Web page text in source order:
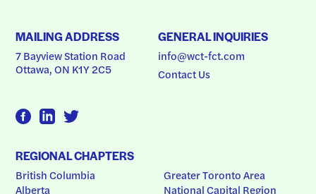
MAILING ADDRESS
7 Bayview Station Road
Ottawa, ON K1Y 2C5
GENERAL INQUIRIES
info@wct-fct.com
Contact Us
REGIONAL CHAPTERS
British Columbia
Alberta
Greater Toronto Area
National Capital Region